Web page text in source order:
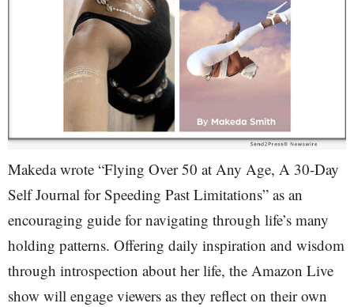
Makeda wrote “Flying Over 50 at Any Age, A 30-Day
Self Journal for Speeding Past Limitations” as an
encouraging guide for navigating through life’s many
holding patterns. Offering daily inspiration and wisdom
through introspection about her life, the Amazon Live
show will engage viewers as they reflect on their own